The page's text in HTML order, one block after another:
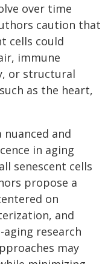
over time
caution that
cells could
immune
or structural
as the heart,
and
in aging
senescent cells
propose a
on
and
research
may